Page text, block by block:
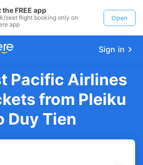
the FREE app
seat flight booking only on
app
Open
Sign in
Pacific Airlines
from Pleiku
Duy Tien